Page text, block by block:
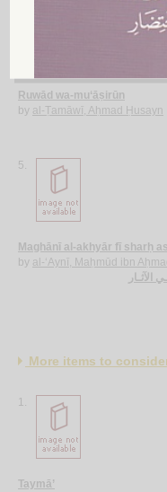
Ruwād wa-mu‘āṣirūn
by al-Ṭamāwī, Aḥmad Ḥusayn
5.
Maghānī al-akhyār fī sharḥ
by al-‘Aynī, Maḥmūd ibn
More items to
1.
Taymā’